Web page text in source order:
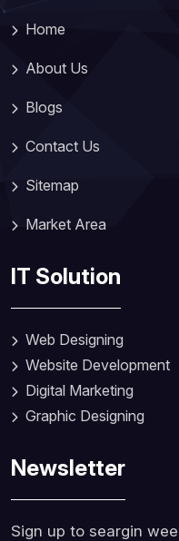
Home
About Us
Blogs
Contact Us
Sitemap
Market Area
IT Solution
Web Designing
Website Development
Digital Marketing
Graphic Designing
Newsletter
Sign up to seargin